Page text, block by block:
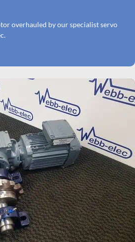
overhauled by our specialist servo